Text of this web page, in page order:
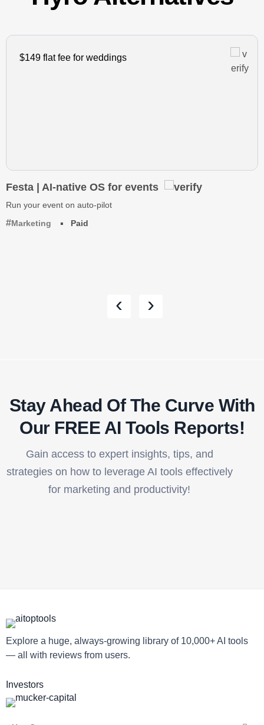
$149 flat fee for weddings
Festa | AI-native OS for events
Run your event on auto-pilot
Marketing
Paid
‹ ›
Stay Ahead Of The Curve With
Our FREE AI Tools Reports!​
Gain access to expert insights, tips, and
strategies on how to leverage AI tools effectively
for marketing and productivity!
Explore a huge, always-growing library of 10,000+ AI tools
— all with reviews from users.
Investors